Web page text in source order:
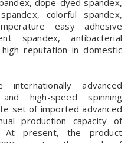
dope-dyed spandex,
colorful spandex,
easy adhesive
spandex, antibacterial
reputation in domestic
advanced
high-speed spinning
set of imported advanced
production capacity of
At present, the product